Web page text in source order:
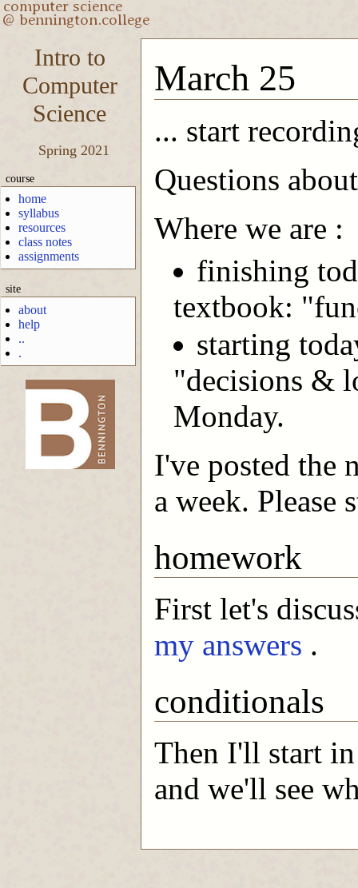
Intro to
Computer
Science
Spring 2021
course
home
syllabus
resources
class notes
assignments
site
about
help
..
.
-->
March 25
... start
Questions
Where we are :
finishing
textbook:
starting
"decisions &
Monday.
I've posted the
a week. Please
homework
First let's
my answers .
conditionals
Then I'll start
and we'll see